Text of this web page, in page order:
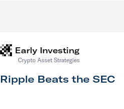
Early Investing
Crypto Asset Strategies
Ripple Beats the SEC